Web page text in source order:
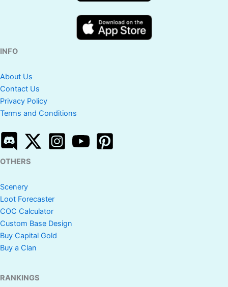
INFO
About Us
Contact Us
Privacy Policy
Terms and Conditions
OTHERS
Scenery
Loot Forecaster
COC Calculator
Custom Base Design
Buy Capital Gold
Buy a Clan
RANKINGS